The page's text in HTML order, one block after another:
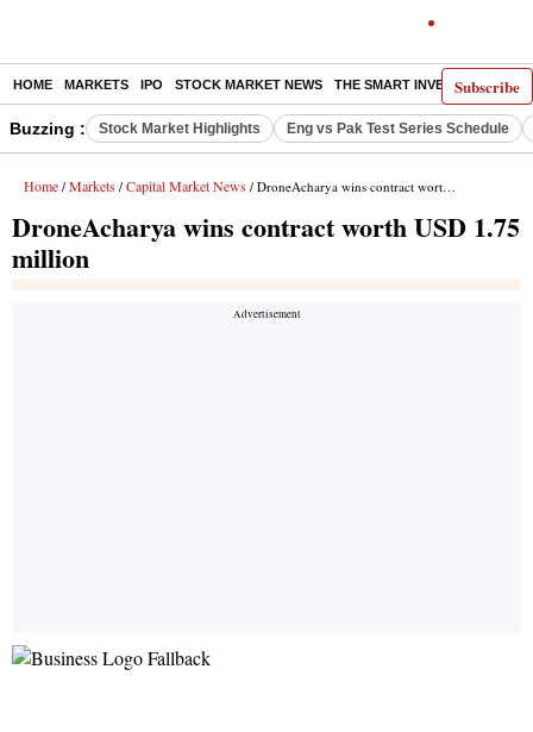
Subscribe
HOME MARKETS IPO STOCK MARKET NEWS THE SMART INVESTOR
Buzzing : Stock Market Highlights Eng vs Pak Test Series Schedule
Home / Markets / Capital Market News / DroneAcharya wins contract worth USD 1.75 million
DroneAcharya wins contract worth USD 1.75
million